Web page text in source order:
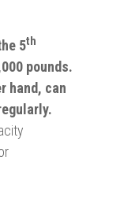
5th
pounds.
hand, can